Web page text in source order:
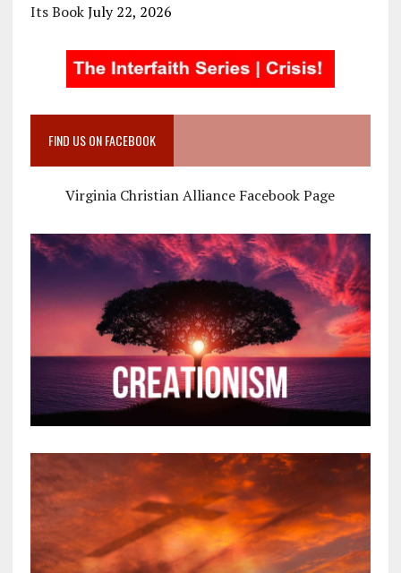
Its Book July 22, 2026
FIND US ON FACEBOOK
Virginia Christian Alliance Facebook Page